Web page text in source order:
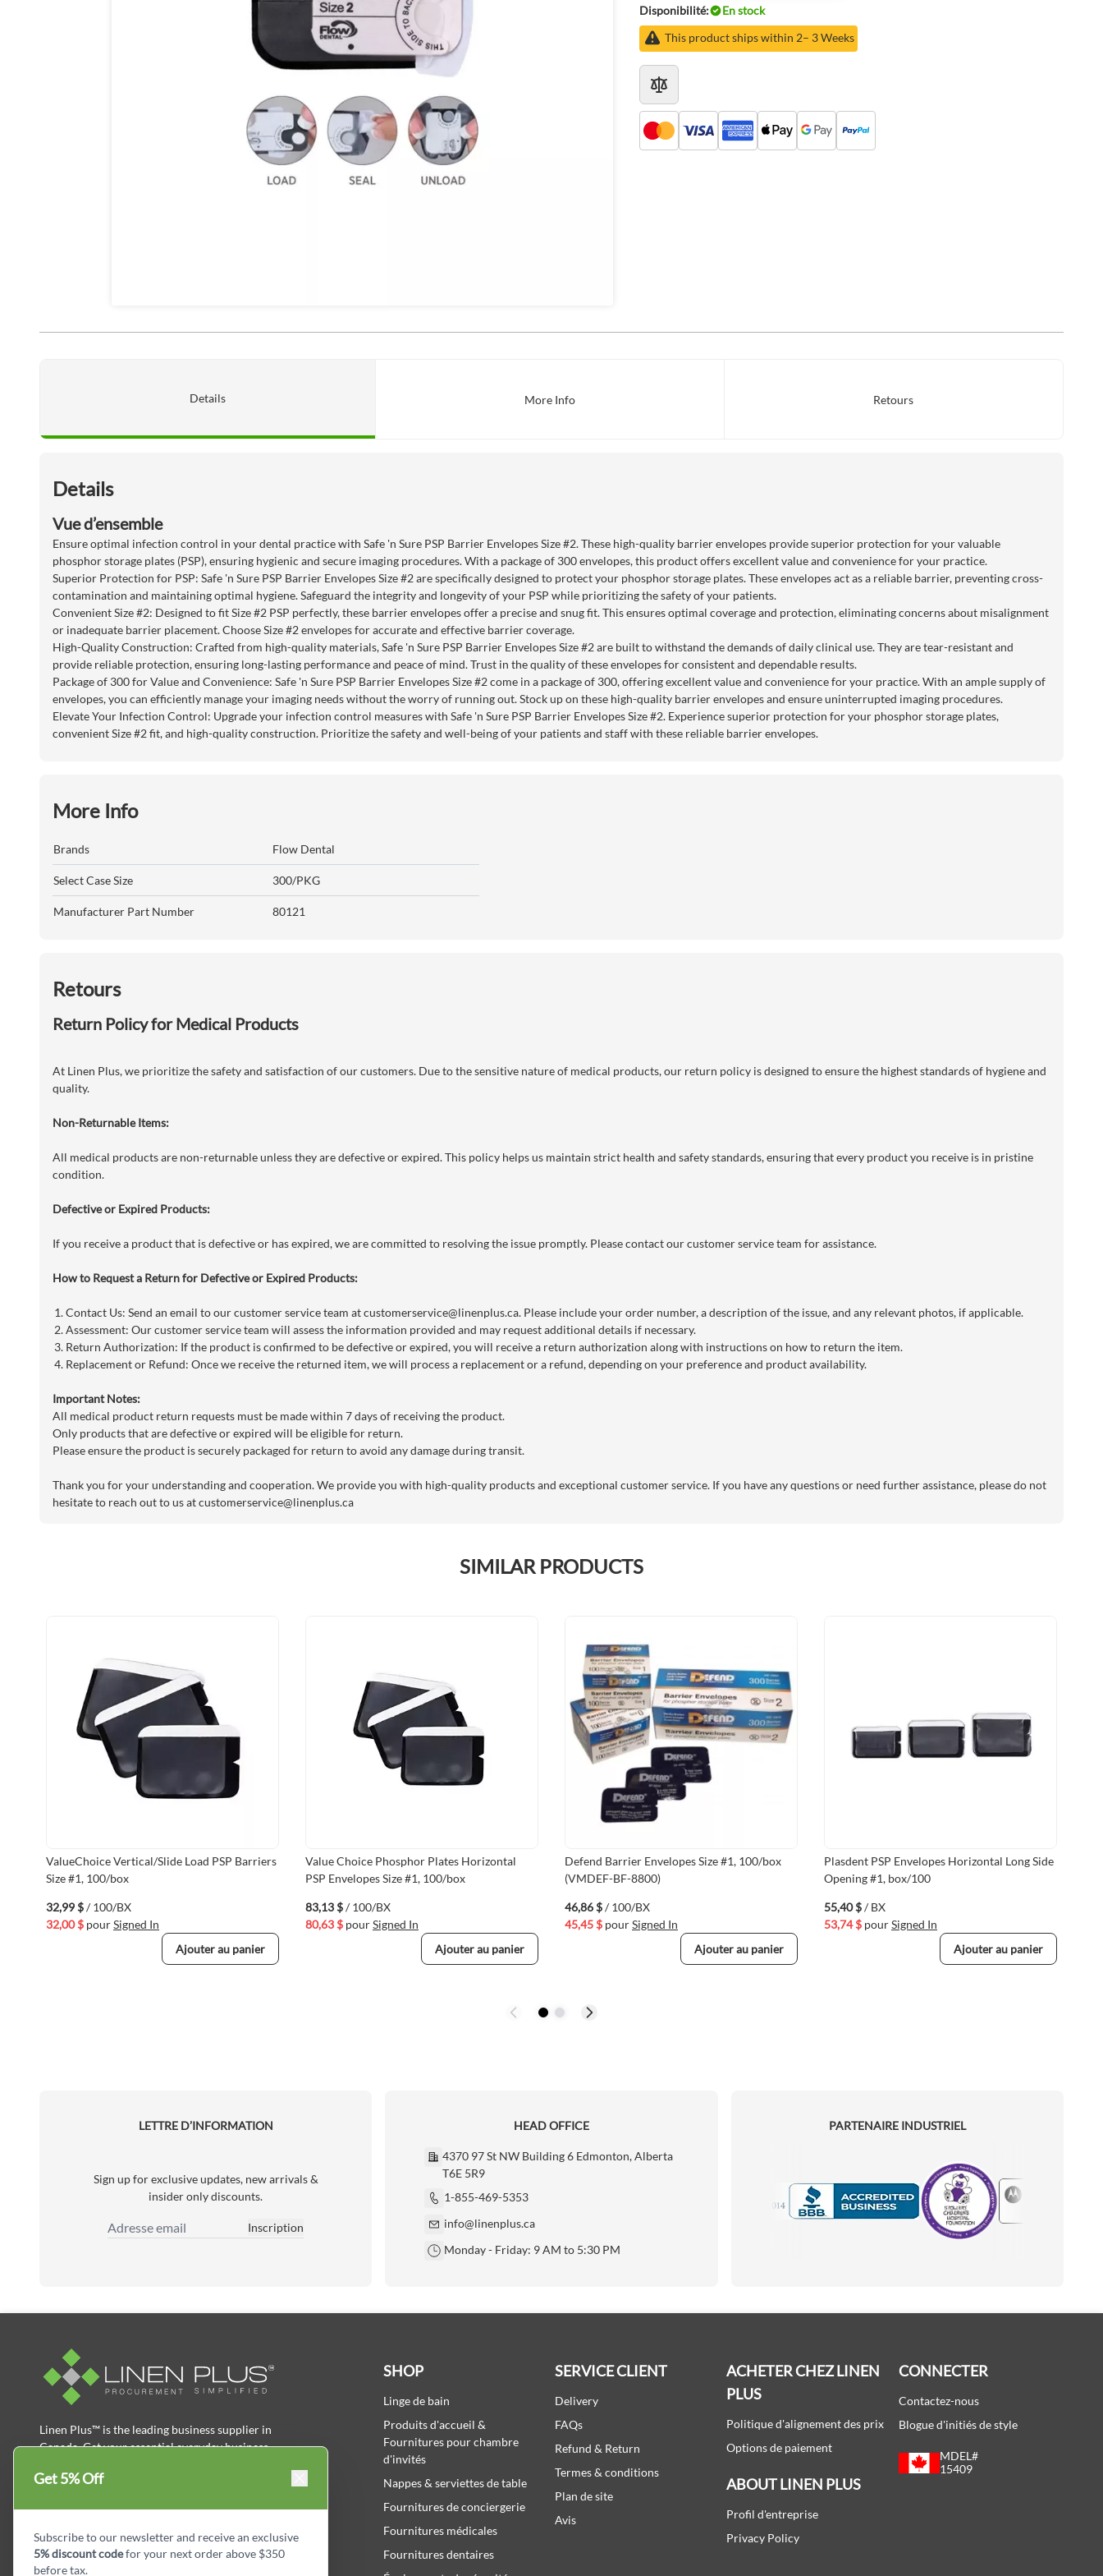
Disponibilité:
En stock
This product ships within 2– 3 Weeks
Details More Info Retours
Details
Vue d’ensemble
Ensure optimal infection control in your dental practice with Safe 'n Sure PSP Barrier Envelopes Size #2. These high-quality barrier envelopes provide superior protection for your valuable
phosphor storage plates (PSP), ensuring hygienic and secure imaging procedures. With a package of 300 envelopes, this product offers excellent value and convenience for your practice.
Superior Protection for PSP: Safe 'n Sure PSP Barrier Envelopes Size #2 are specifically designed to protect your phosphor storage plates. These envelopes act as a reliable barrier, preventing cross-
contamination and maintaining optimal hygiene. Safeguard the integrity and longevity of your PSP while prioritizing the safety of your patients.
Convenient Size #2: Designed to fit Size #2 PSP perfectly, these barrier envelopes offer a precise and snug fit. This ensures optimal coverage and protection, eliminating concerns about misalignment
or inadequate barrier placement. Choose Size #2 envelopes for accurate and effective barrier coverage.
High-Quality Construction: Crafted from high-quality materials, Safe 'n Sure PSP Barrier Envelopes Size #2 are built to withstand the demands of daily clinical use. They are tear-resistant and
provide reliable protection, ensuring long-lasting performance and peace of mind. Trust in the quality of these envelopes for consistent and dependable results.
Package of 300 for Value and Convenience: Safe 'n Sure PSP Barrier Envelopes Size #2 come in a package of 300, offering excellent value and convenience for your practice. With an ample supply of
envelopes, you can efficiently manage your imaging needs without the worry of running out. Stock up on these high-quality barrier envelopes and ensure uninterrupted imaging procedures.
Elevate Your Infection Control: Upgrade your infection control measures with Safe 'n Sure PSP Barrier Envelopes Size #2. Experience superior protection for your phosphor storage plates,
convenient Size #2 fit, and high-quality construction. Prioritize the safety and well-being of your patients and staff with these reliable barrier envelopes.
More Info
Brands Flow Dental
Select Case Size 300/PKG
Manufacturer Part Number 80121
Retours
Return Policy for Medical Products
At Linen Plus, we prioritize the safety and satisfaction of our customers. Due to the sensitive nature of medical products, our return policy is designed to ensure the highest standards of hygiene and
quality.
Non-Returnable Items:
All medical products are non-returnable unless they are defective or expired. This policy helps us maintain strict health and safety standards, ensuring that every product you receive is in pristine
condition.
Defective or Expired Products:
If you receive a product that is defective or has expired, we are committed to resolving the issue promptly. Please contact our customer service team for assistance.
How to Request a Return for Defective or Expired Products:
Contact Us: Send an email to our customer service team atcustomerservice@linenplus.ca. Please include your order number, a description of the issue, and any relevant photos, if applicable.
Assessment: Our customer service team will assess the information provided and may request additional details if necessary.
Return Authorization: If the product is confirmed to be defective or expired, you will receive a return authorization along with instructions on how to return the item.
Replacement or Refund: Once we receive the returned item, we will process a replacement or a refund, depending on your preference and product availability.
Important Notes:
All medical product return requests must be made within 7 days of receiving the product.
Only products that are defective or expired will be eligible for return.
Please ensure the product is securely packaged for return to avoid any damage during transit.
Thank you for your understanding and cooperation. We provide you with high-quality products and exceptional customer service. If you have any questions or need further assistance, please do not
hesitate to reach out to us atcustomerservice@linenplus.ca
SIMILAR PRODUCTS
ValueChoice Vertical/Slide Load PSP Barriers
Size #1, 100/box
32,99 $/ 100/BX
32,00 $ pourSigned In
Ajouter au panier
Value Choice Phosphor Plates Horizontal
PSP Envelopes Size #1, 100/box
83,13 $/ 100/BX
80,63 $ pourSigned In
Ajouter au panier
Defend Barrier Envelopes Size #1, 100/box
(VMDEF-BF-8800)
46,86 $/ 100/BX
45,45 $ pourSigned In
Ajouter au panier
Plasdent PSP Envelopes Horizontal Long Side
Opening #1, box/100
55,40 $/ BX
53,74 $ pourSigned In
Ajouter au panier
LETTRE D’INFORMATION
Sign up for exclusive updates, new arrivals &
insider only discounts.
Adresse email
Inscription
HEAD OFFICE
4370 97 St NW Building 6 Edmonton, Alberta
T6E 5R9
1-855-469-5353
info@linenplus.ca
Monday - Friday: 9 AM to 5:30 PM
PARTENAIRE INDUSTRIEL
Motorola
Linen Plus™ is the leading business supplier in
Canada, Get your essential everyday business
savings.
facebookInstagram
LinkedIn Pinterest
SHOP
Linge de bain
Produits d'accueil &
Fournitures pour chambre
d'invités
Nappes & serviettes de table
Fournitures de conciergerie
Fournitures médicales
Fournitures dentaires
SERVICE CLIENT
Delivery
FAQs
Refund & Return
Termes & conditions
Plan de site
Avis
ACHETER CHEZ LINEN
PLUS
Politique d'alignement des prix
Options de paiement
ABOUT LINEN PLUS
Profil d'entreprise
Privacy Policy
CONNECTER
Contactez-nous
Blogue d'initiés de style
MDEL#
15409
Get 5% Off
Subscribe to our newsletter and receive an exclusive
5% discount codefor your next order above $350
before tax.